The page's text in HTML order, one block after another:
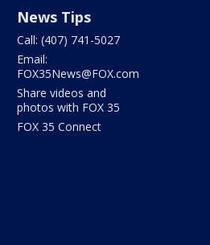
News Tips
Call: (407) 741-5027
Email:
FOX35News@FOX.com
Share videos and
photos with FOX 35
FOX 35 Connect